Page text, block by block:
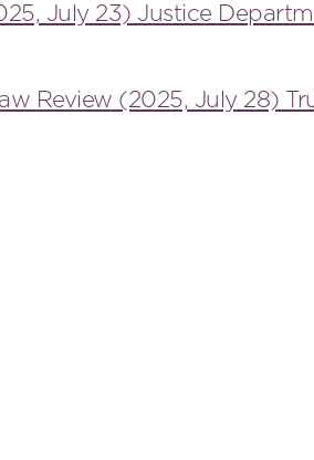
July 23) Justice
Review (2025, July 28)